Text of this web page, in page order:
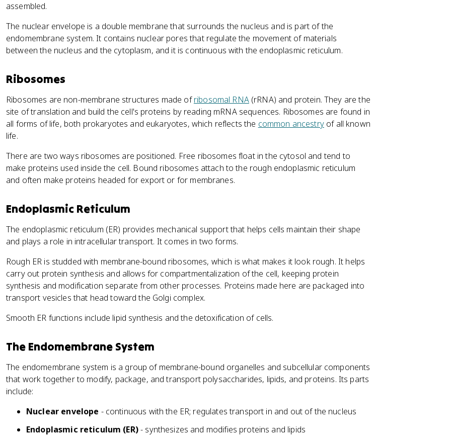
assembled.
The nuclear envelope is a double membrane that surrounds the nucleus and is part of the
endomembrane system. It contains nuclear pores that regulate the movement of materials
between the nucleus and the cytoplasm, and it is continuous with the endoplasmic reticulum.
Ribosomes
Ribosomes are non-membrane structures made ofribosomal RNA(rRNA) and protein. They are the
site of translation and build the cell's proteins by reading mRNA sequences. Ribosomes are found in
all forms of life, both prokaryotes and eukaryotes, which reflects the common ancestryof all known
life.
There are two ways ribosomes are positioned. Free ribosomes float in the cytosol and tend to
make proteins used inside the cell. Bound ribosomes attach to the rough endoplasmic reticulum
and often make proteins headed for export or for membranes.
Endoplasmic Reticulum
The endoplasmic reticulum (ER) provides mechanical support that helps cells maintain their shape
and plays a role in intracellular transport. It comes in two forms.
Rough ER is studded with membrane-bound ribosomes, which is what makes it look rough. It helps
carry out protein synthesis and allows for compartmentalization of the cell, keeping protein
synthesis and modification separate from other processes. Proteins made here are packaged into
transport vesicles that head toward the Golgi complex.
Smooth ER functions include lipid synthesis and the detoxification of cells.
The Endomembrane System
The endomembrane system is a group of membrane-bound organelles and subcellular components
that work together to modify, package, and transport polysaccharides, lipids, and proteins. Its parts
include:
Nuclear envelope - continuous with the ER; regulates transport in and out of the nucleus
Endoplasmic reticulum (ER)- synthesizes and modifies proteins and lipids